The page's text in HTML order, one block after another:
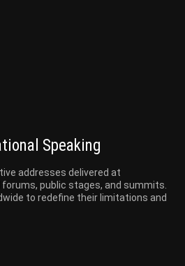
Speaking
addresses delivered at
public stages, and summits.
to redefine their limitations and